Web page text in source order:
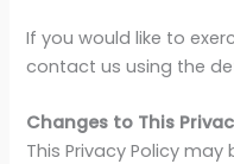
If you would like to
contact us using the
Changes to This
This Privacy Policy